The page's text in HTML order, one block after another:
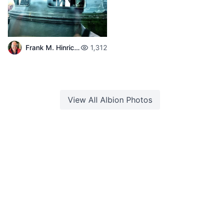
Frank M. Hinrichs 1,312
View All Albion Photos